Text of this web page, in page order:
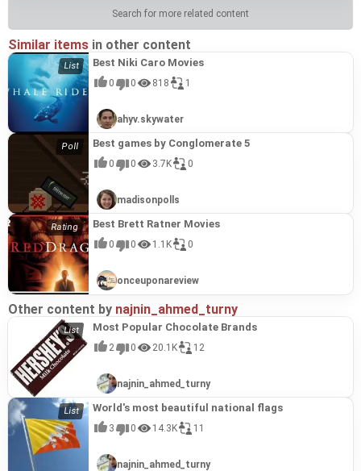
Search for more related content
Similar items in other content
Best Niki Caro Movies
0 0 818 1
ahyv.skywater
Best games by Conglomerate 5
0 0 3.7K 0
madisonpolls
Best Brett Ratner Movies
0 0 1.1K 0
onceuponareview
Other content by najnin_ahmed_turny
Most Popular Chocolate Brands
2 0 20.1K 12
najnin_ahmed_turny
World's most beautiful national flags
3 0 14.3K 11
najnin_ahmed_turny